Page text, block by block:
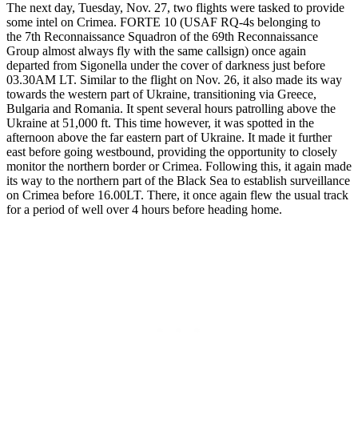
The next day, Tuesday, Nov. 27, two flights were tasked to provide
some intel on Crimea. FORTE 10 (USAF RQ-4s belonging to
the 7th Reconnaissance Squadron of the 69th Reconnaissance
Group almost always fly with the same callsign) once again
departed from Sigonella under the cover of darkness just before
03.30AM LT. Similar to the flight on Nov. 26, it also made its way
towards the western part of Ukraine, transitioning via Greece,
Bulgaria and Romania. It spent several hours patrolling above the
Ukraine at 51,000 ft. This time however, it was spotted in the
afternoon above the far eastern part of Ukraine. It made it further
east before going westbound, providing the opportunity to closely
monitor the northern border or Crimea. Following this, it again made
its way to the northern part of the Black Sea to establish surveillance
on Crimea before 16.00LT. There, it once again flew the usual track
for a period of well over 4 hours before heading home.